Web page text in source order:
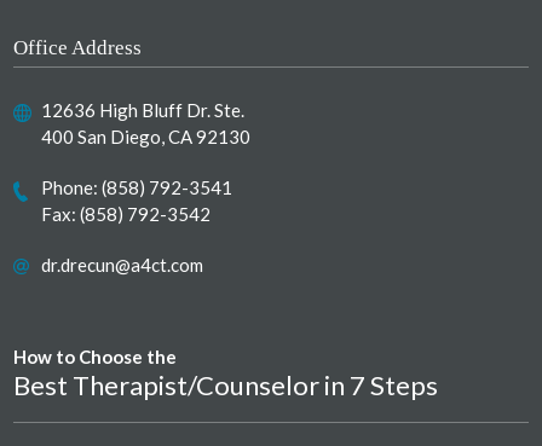
Office Address
12636 High Bluff Dr. Ste.
400 San Diego, CA 92130
Phone:(858) 792-3541
Fax: (858) 792-3542
dr.drecun@a4ct.com
How to Choose the
Best Therapist/Counselor in 7 Steps